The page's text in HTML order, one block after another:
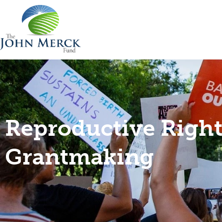
Reproductive
Grantmaking